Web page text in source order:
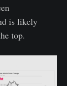
is likely
top.